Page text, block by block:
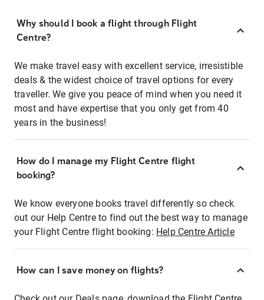
Why should I book a flight through Flight
Centre?
We make travel easy with excellent service, irresistible
deals & the widest choice of travel options for every
traveller. We give you peace of mind when you need it
most and have expertise that you only get from 40
years in the business!
How do I manage my Flight Centre flight
booking?
We know everyone books travel differently so check
out our Help Centre to find out the best way to manage
your Flight Centre flight booking: Help Centre Article
How can I save money on flights?